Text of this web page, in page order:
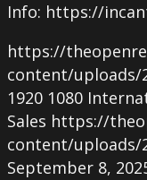
Info: https://
https://
content/uploads/
1920 1080
Sales https://
content/uploads/
September 8,